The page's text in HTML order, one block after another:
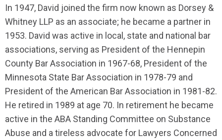
In 1947, David joined the firm now known as Dorsey &
Whitney LLP as an associate; he became a partner in
1953. David was active in local, state and national bar
associations, serving as President of the Hennepin
County Bar Association in 1967-68, President of the
Minnesota State Bar Association in 1978-79 and
President of the American Bar Association in 1981-82.
He retired in 1989 at age 70. In retirement he became
active in the ABA Standing Committee on Substance
Abuse and a tireless advocate for Lawyers Concerned